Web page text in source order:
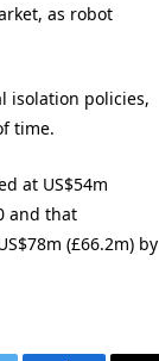
as robot
isolation policies,
time.
at US$54m
and that
(£66.2m) by